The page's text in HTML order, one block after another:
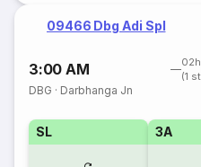
09466 Dbg Adi Spl
3:00 AM
(1
DBG · Darbhanga Jn
SL 3A